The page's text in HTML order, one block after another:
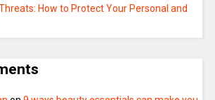
How to Protect Your Personal and